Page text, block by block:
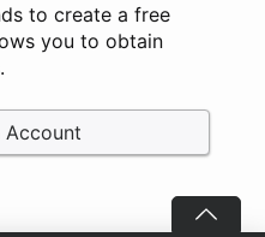
to create a free
you to obtain
Account